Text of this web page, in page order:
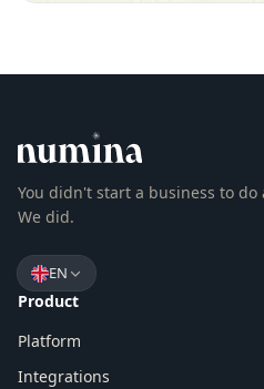
You didn't start a business to do
We did.
EN
Product
Platform
Integrations